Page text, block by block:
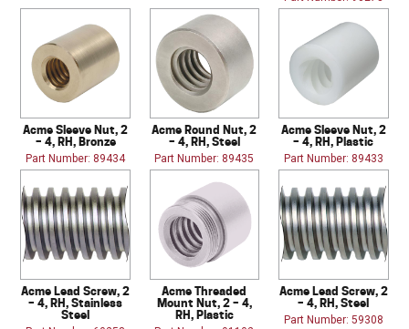
Acme Sleeve Nut, 2
– 4, RH, Bronze
Part Number: 89434
Acme Round Nut, 2
– 4, RH, Steel
Part Number: 89435
Acme Sleeve Nut, 2
– 4, RH, Plastic
Part Number: 89433
Acme Lead Screw, 2
– 4, RH, Stainless
Steel
Acme Threaded
Mount Nut, 2 – 4,
RH, Plastic
Acme Lead Screw, 2
– 4, RH, Steel
Part Number: 59308